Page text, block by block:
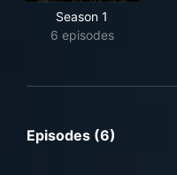
Season 1
6 episodes
Episodes (6)